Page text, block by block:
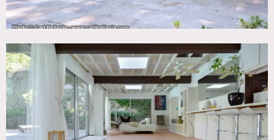
Restrictions:
All floors must be protected, booties must be worn over
Areas of use determined in advance